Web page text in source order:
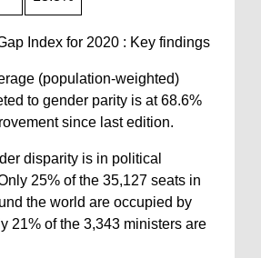
Index for 2020 : Key findings
(population-weighted)
to gender parity is at 68.6%
since last edition.
disparity is in political
25% of the 35,127 seats in
the world are occupied by
21% of the 3,343 ministers are